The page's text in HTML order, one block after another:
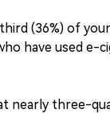
(36%) of
have used e-
nearly three-